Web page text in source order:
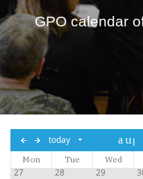
GPO calendar
today
aug,
2026
Mon Tue Wed
27 28 29